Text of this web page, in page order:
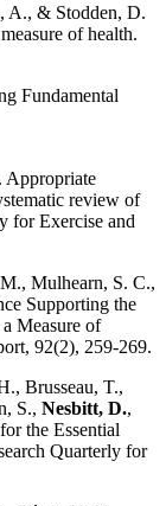
A., & Stodden, D.
of health.
Fundamental
Appropriate
review of
for Exercise and
Mulhearn, S. C.,
Supporting the
Measure of
92(2), 259-269.
Brusseau, T.,
S., Nesbitt, D.,
the Essential
Quarterly for